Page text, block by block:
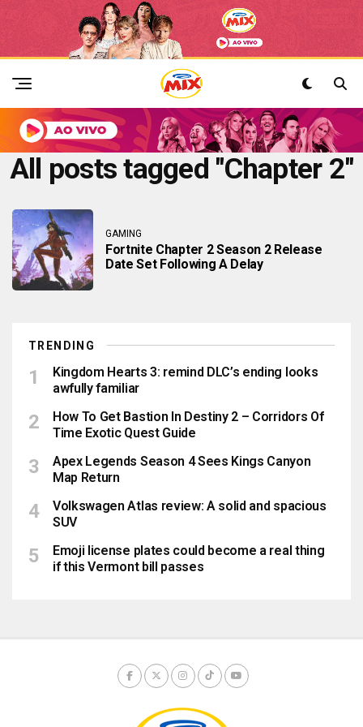
All posts tagged "Chapter 2"
GAMING
Fortnite Chapter 2 Season 2 Release
Date Set Following A Delay
TRENDING
Kingdom Hearts 3: remind DLC’s ending looks
awfully familiar
How To Get Bastion In Destiny 2 – Corridors Of
Time Exotic Quest Guide
Apex Legends Season 4 Sees Kings Canyon
Map Return
Volkswagen Atlas review: A solid and spacious
SUV
Emoji license plates could become a real thing
if this Vermont bill passes